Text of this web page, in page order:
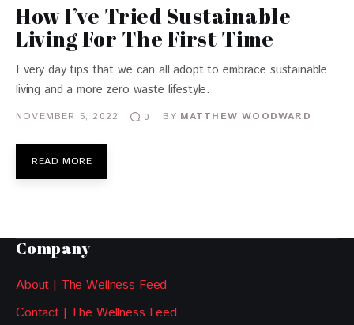
How I’ve Tried Sustainable
Living For The First Time
Every day tips that we can all adopt to embrace sustainable
living and a more zero waste lifestyle.
NOVEMBER 5, 2022 0 BY MATTHEW WOODWARD
READ MORE
Company
About | The Wellness Feed
Contact | The Wellness Feed